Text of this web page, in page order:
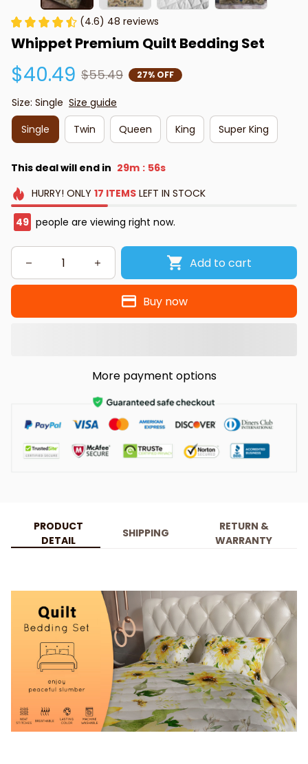
(4.6) 48 reviews
Whippet Premium Quilt Bedding Set
$40.49 $55.49 27% OFF
Size: Single Size guide
Single
Twin Queen King Super King
This deal will end in 29m : 55s
HURRY! ONLY 17 ITEMSLEFT IN STOCK
49 people are viewing right now.
Add to cart
Buy now
More payment options
PRODUCT
DETAIL
SHIPPING
RETURN &
WARRANTY